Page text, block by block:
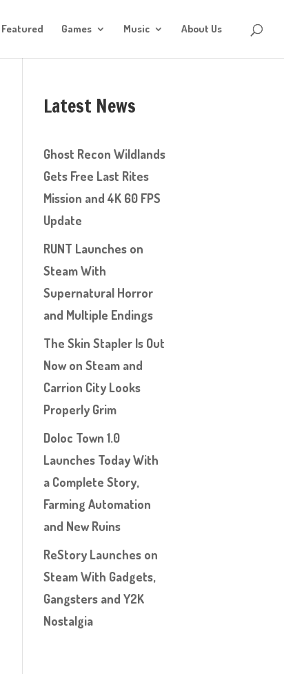
Featured Games Music About Us
Latest News
Ghost Recon Wildlands
Gets Free Last Rites
Mission and 4K 60 FPS
Update
RUNT Launches on
Steam With
Supernatural Horror
and Multiple Endings
The Skin Stapler Is Out
Now on Steam and
Carrion City Looks
Properly Grim
Doloc Town 1.0
Launches Today With
a Complete Story,
Farming Automation
and New Ruins
ReStory Launches on
Steam With Gadgets,
Gangsters and Y2K
Nostalgia